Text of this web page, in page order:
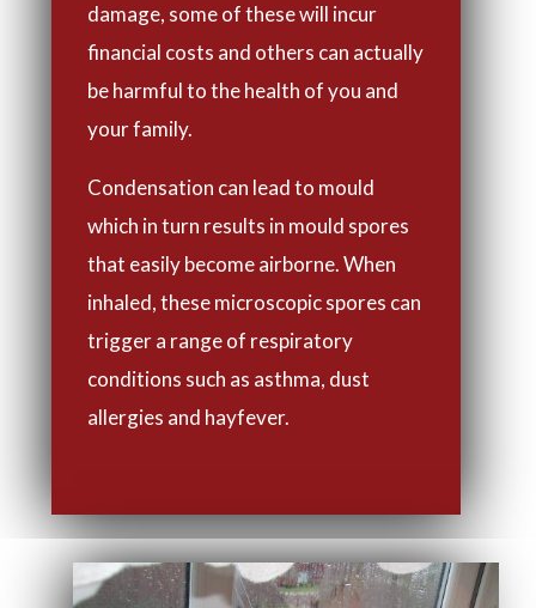
damage, some of these will incur
financial costs and others can actually
be harmful to the health of you and
your family.
Condensation can lead to mould
which in turn results in mould spores
that easily become airborne. When
inhaled, these microscopic spores can
trigger a range of respiratory
conditions such as asthma, dust
allergies and hayfever.